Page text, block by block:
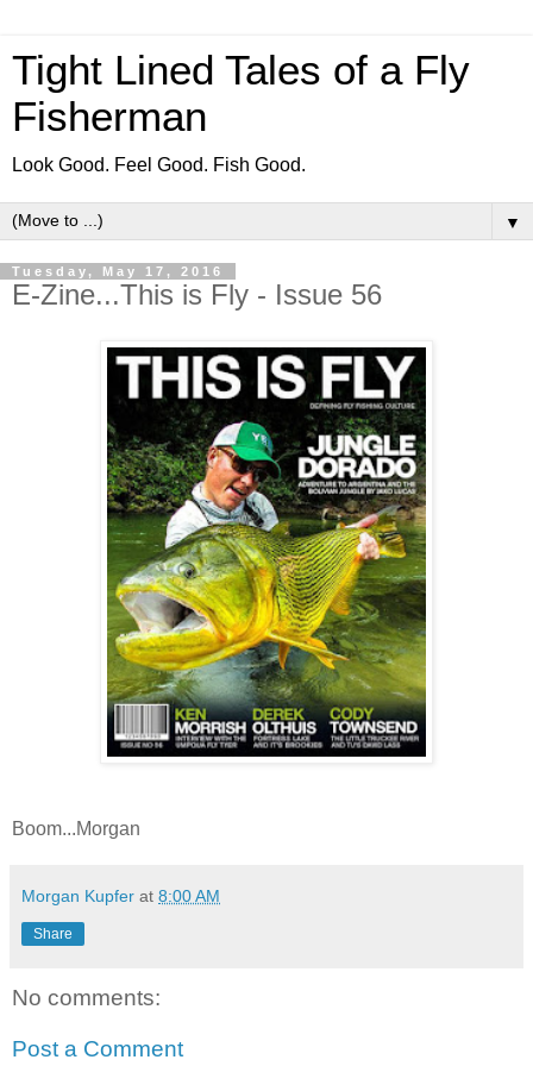
Tight Lined Tales of a Fly
Fisherman
Look Good. Feel Good. Fish Good.
▼
Tuesday, May 17, 2016
E-Zine...This is Fly - Issue 56
Boom...Morgan
Morgan Kupfer at 8:00 AM
Share
No comments:
Post a Comment